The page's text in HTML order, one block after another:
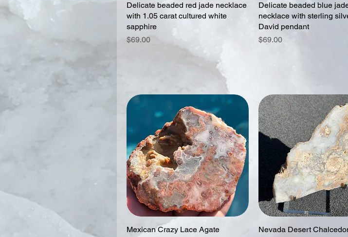
Delicate beaded red jade necklace
with 1.05 carat cultured white
sapphire
Price
$69.00
Delicate beaded blue
necklace with sterling
David pendant
Price
$69.00
Mexican Crazy Lace Agate
Nevada Desert